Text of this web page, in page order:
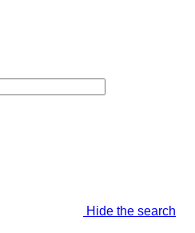
Hide the search